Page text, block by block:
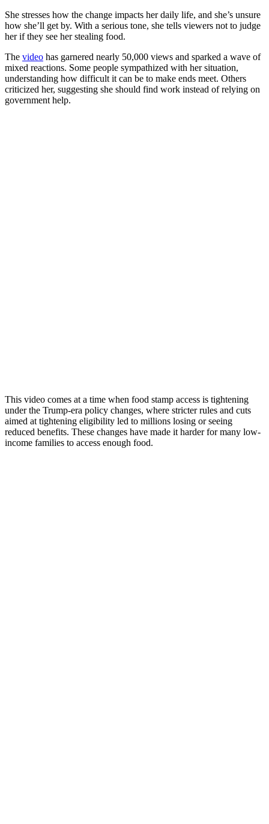
She stresses how the change impacts her daily life, and she’s unsure
how she’ll get by. With a serious tone, she tells viewers not to judge
her if they see her stealing food.
The video has garnered nearly 50,000 views and sparked a wave of
mixed reactions. Some people sympathized with her situation,
understanding how difficult it can be to make ends meet. Others
criticized her, suggesting she should find work instead of relying on
government help.
This video comes at a time when food stamp access is tightening
under the Trump-era policy changes, where stricter rules and cuts
aimed at tightening eligibility led to millions losing or seeing
reduced benefits. These changes have made it harder for many low-
income families to access enough food.